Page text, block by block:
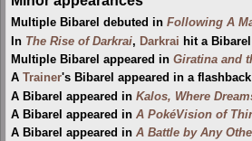
Multiple Bibarel debuted in Following A
In The Rise of Darkrai, Darkrai hit a
Multiple Bibarel appeared in Giratina and
A Trainer's Bibarel appeared in a
A Bibarel appeared in Kalos, Where
A Bibarel appeared in A PokéVision of
A Bibarel appeared in A Battle by Any